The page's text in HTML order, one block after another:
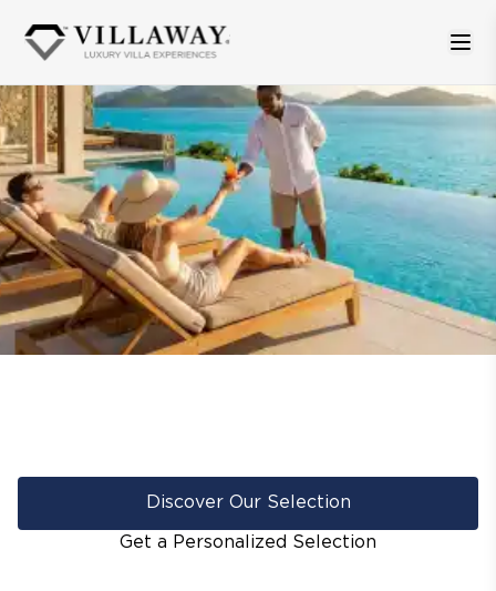
Discover Our Selection
Get a Personalized Selection